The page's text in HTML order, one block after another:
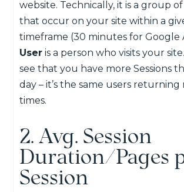
website. Technically, it is a group
that occur on your site within a
timeframe (30 minutes for Google
User is a person who visits your
see that you have more Sessions
day – it’s the same users
times.
2. Avg. Session
Duration/Pages
Session